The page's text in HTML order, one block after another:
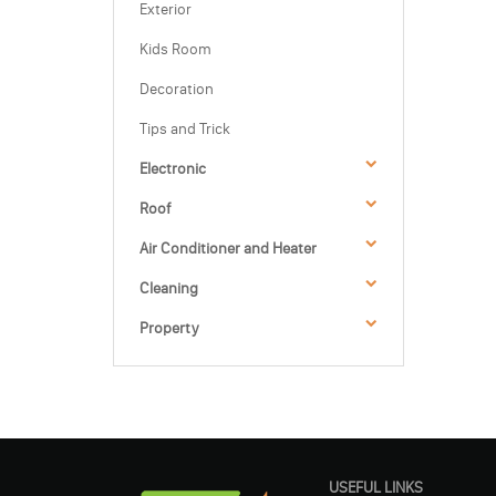
Exterior
Kids Room
Decoration
Tips and Trick
Electronic
Roof
Air Conditioner and Heater
Cleaning
Property
USEFUL LINKS